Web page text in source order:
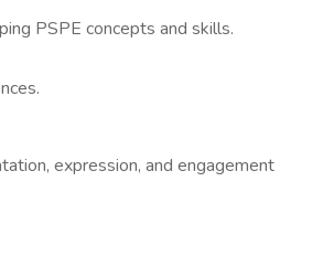
PSPE concepts and skills.
expression, and engagement